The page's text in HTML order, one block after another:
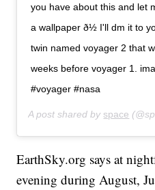
you have about this and let
a wallpaper ð½ I'll dm it to
twin named voyager 2 that
weeks before voyager 1.
#voyager #nasa
A post shared by space
EarthSky.org says at
evening during August,